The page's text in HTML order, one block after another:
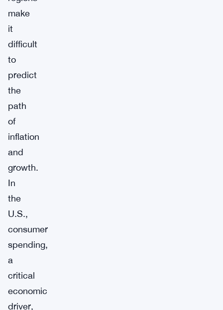
make
it
difficult
to
predict
the
path
of
inflation
and
growth.
In
the
U.S.,
consumer
spending,
a
critical
economic
driver,